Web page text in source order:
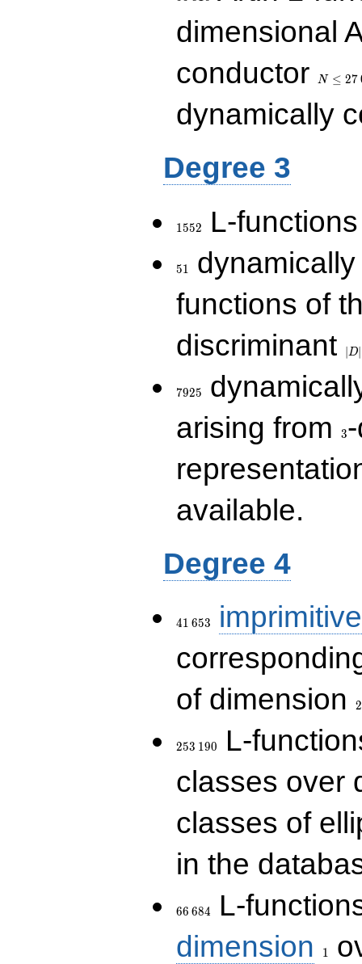
dimensional
conductor
N ≤ 27
dynamically
Degree 3
1552 L-
51
functions of
discriminant
∣ D∣
7925
arising from
3
available.
Degree 4
41 653
imprimitive
of dimension
2
253 190
L-
classes over
classes of
in the
66 684
L-
dimension
1